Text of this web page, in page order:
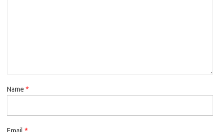
Name *
Email *